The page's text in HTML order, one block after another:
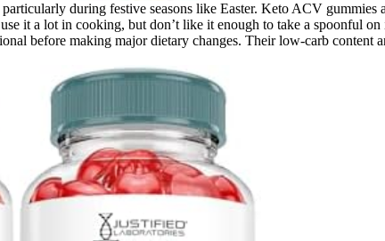
during festive seasons like Easter. Keto ACV
it a lot in cooking, but don’t like it enough to take a spoonful
before making major dietary changes. Their low-carb content